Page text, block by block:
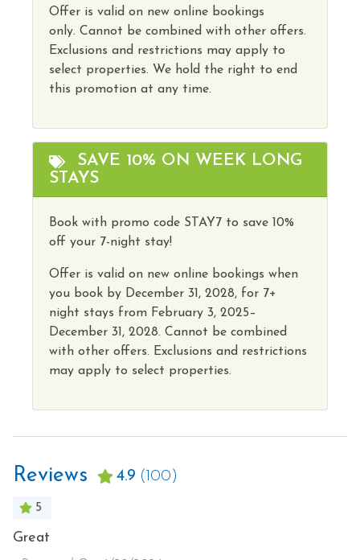
Offer is valid on new online bookings
only. Cannot be combined with other offers.
Exclusions and restrictions may apply to
select properties. We hold the right to end
this promotion at any time.
SAVE 10% ON WEEK LONG
STAYS
Book with promo code STAY7 to save 10%
off your 7-night stay!
Offer is valid on new online bookings when
you book by December 31, 2028, for 7+
night stays from February 3, 2025–
December 31, 2028. Cannot be combined
with other offers. Exclusions and restrictions
may apply to select properties.
Reviews 4.9 (100)
5
Great